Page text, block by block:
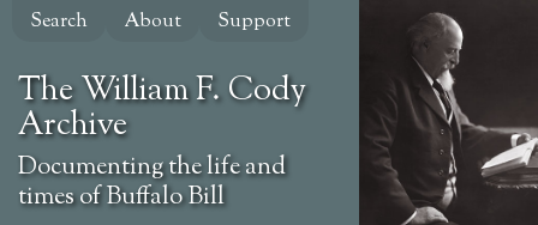
Skip
content
Search About Support
The William F. Cody
Archive
Documenting the life and
times of Buffalo Bill